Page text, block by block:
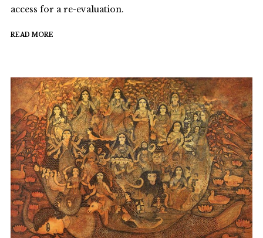
access for a re-evaluation.
READ MORE